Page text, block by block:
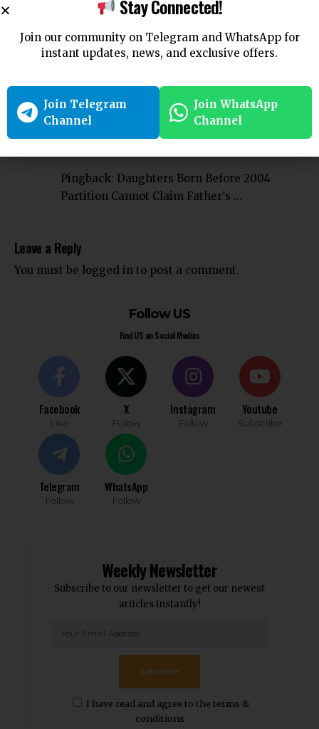
CompanyEmployeeEmploymentForfeiture
High Court
Karnataka High court
1 Comment
Pingback: Daughters Born Before 2004
Partition Cannot Claim Father's ...
Leave a Reply
You must be logged in to post a comment.
Follow US
Find US on Social Medias
Facebook
Like
X
Follow
Instagram
Follow
Youtube
Subscribe
Telegram
Follow
WhatsApp
Follow
Weekly Newsletter
Subscribe to our newsletter to get our newest
articles instantly!
I have read and agree to the terms &
conditions
Subscribe
Stay Connected!
Join our community on Telegram and WhatsApp for
instant updates, news, and exclusive offers.
Join Telegram
Channel
Join WhatsApp
Channel